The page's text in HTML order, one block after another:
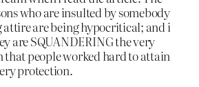
who are insulted by somebody
attire are being hypocritical; and i
are SQUANDERING the very
that people worked hard to attain
protection.